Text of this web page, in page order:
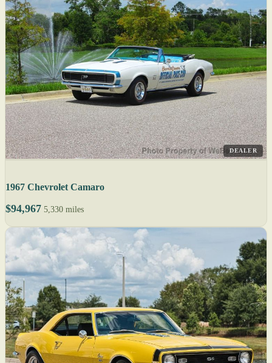
DEALER
1967 Chevrolet Camaro
$94,967 5,330 miles